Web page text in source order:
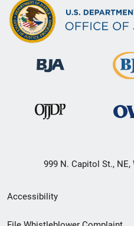
999 N. Capitol St., NE,
Secondary
Footer
Accessibility